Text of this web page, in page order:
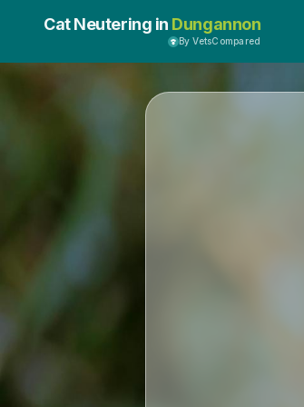
Cat Neutering in Dungannon
By VetsCompared